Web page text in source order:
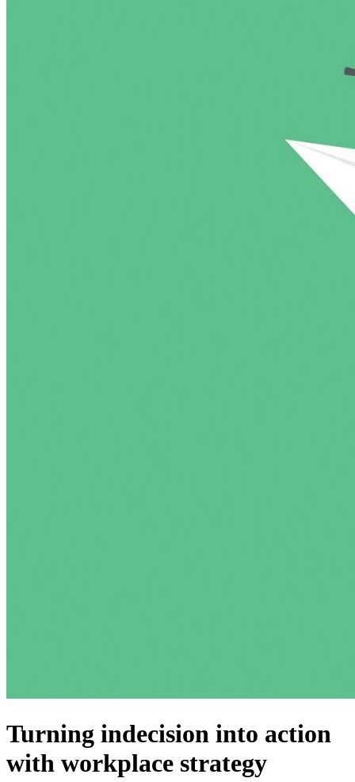
Turning indecision into action
with workplace strategy